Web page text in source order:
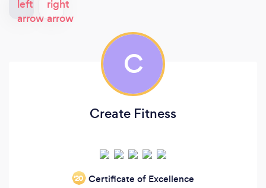
C
Create Fitness
‘20 Certificate of Excellence